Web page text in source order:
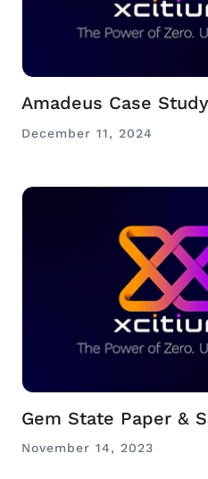
Amadeus Case Study
December 11, 2024
Gem State Paper &
November 14, 2023